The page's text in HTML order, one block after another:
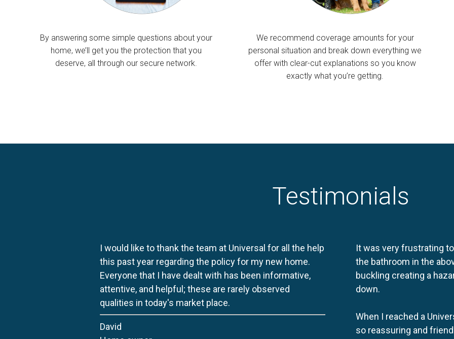
By answering some simple questions about your
home, we’ll get you the protection that you
deserve, all through our secure network.
We recommend coverage amounts for your
personal situation and break down everything we
offer with clear-cut explanations so you know
exactly what you’re getting.
Testimonials
I would like to thank the team at Universal for all the help
this past year regarding the policy for my new home.
Everyone that I have dealt with has been informative,
attentive, and helpful; these are rarely observed
qualities in today's market place.
David
It was very frustrating
the bathroom in the
buckling creating a
down.
When I reached a
so reassuring and